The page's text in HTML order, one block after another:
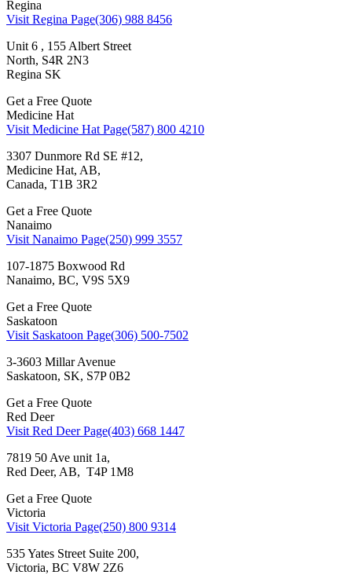
Regina
Visit Regina Page(306) 988 8456
Unit 6 , 155 Albert Street
North, S4R 2N3
Regina SK
Get a Free Quote
Medicine Hat
Visit Medicine Hat Page(587) 800 4210
3307 Dunmore Rd SE #12,
Medicine Hat, AB,
Canada, T1B 3R2
Get a Free Quote
Nanaimo
Visit Nanaimo Page(250) 999 3557
107-1875 Boxwood Rd
Nanaimo, BC, V9S 5X9
Get a Free Quote
Saskatoon
Visit Saskatoon Page(306) 500-7502
3-3603 Millar Avenue
Saskatoon, SK, S7P 0B2
Get a Free Quote
Red Deer
Visit Red Deer Page(403) 668 1447
7819 50 Ave unit 1a,
Red Deer, AB, T4P 1M8
Get a Free Quote
Victoria
Visit Victoria Page(250) 800 9314
535 Yates Street Suite 200,
Victoria, BC V8W 2Z6